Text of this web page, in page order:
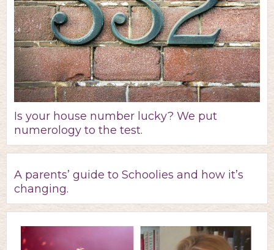
Is your house number lucky? We put
numerology to the test.
A parents’ guide to Schoolies and how it’s
changing.